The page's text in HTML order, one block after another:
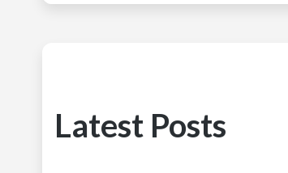
Latest Posts